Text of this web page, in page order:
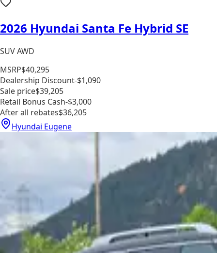
2026 Hyundai Santa Fe Hybrid SE
SUV AWD
MSRP$40,295
Dealership Discount-$1,090
Sale price$39,205
Retail Bonus Cash-$3,000
After all rebates$36,205
Hyundai Eugene